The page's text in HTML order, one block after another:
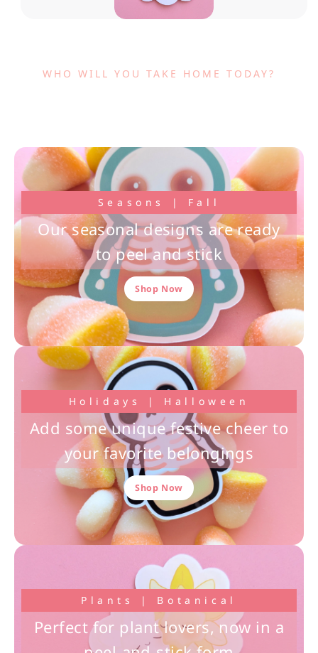
WHO WILL YOU TAKE HOME TODAY?
Seasons | Fall
Our seasonal designs are ready
to peel and stick
Shop Now
Holidays | Halloween
Add some unique festive cheer to
your favorite belongings
Shop Now
Plants | Botanical
Perfect for plant lovers, now in a